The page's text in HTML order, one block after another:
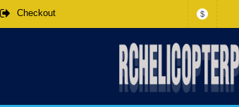
Checkout $